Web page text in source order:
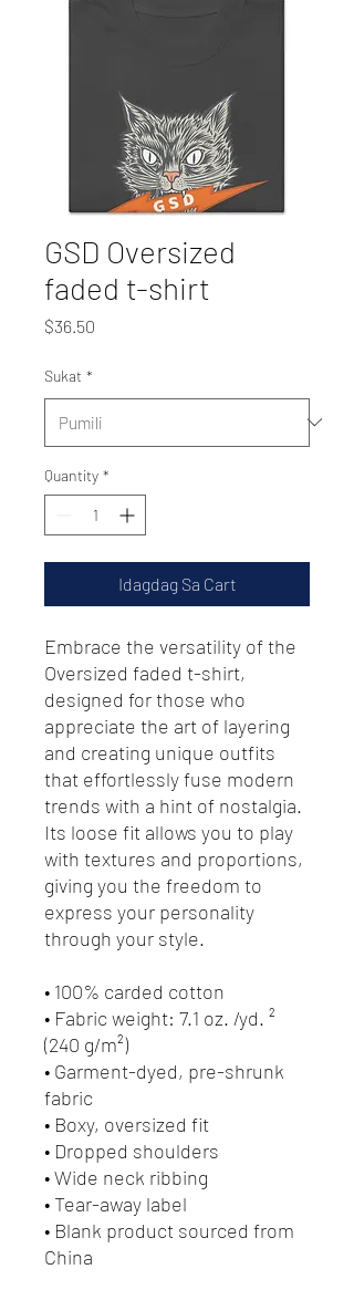
GSD Oversized
faded t-shirt
$36.50
Sukat *
Quantity *
Idagdag Sa Cart
Embrace the versatility of the
Oversized faded t-shirt,
designed for those who
appreciate the art of layering
and creating unique outfits
that effortlessly fuse modern
trends with a hint of nostalgia.
Its loose fit allows you to play
with textures and proportions,
giving you the freedom to
express your personality
through your style.
• 100% carded cotton
• Fabric weight: 7.1 oz. /yd. ²
(240 g/m²)
• Garment-dyed, pre-shrunk
fabric
• Boxy, oversized fit
• Dropped shoulders
• Wide neck ribbing
• Tear-away label
• Blank product sourced from
China